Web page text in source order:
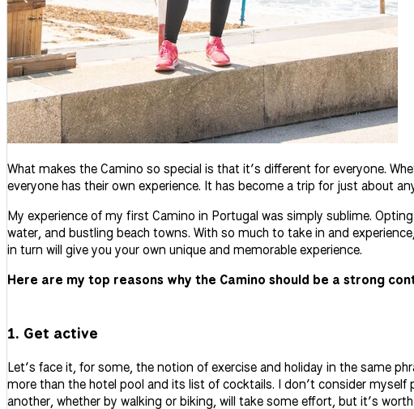
What makes the Camino so special is that it’s different for everyone.
everyone has their own experience. It has become a trip for just about
My experience of my first Camino in Portugal was simply sublime.
water, and bustling beach towns. With so much to take in and
in turn will give you your own unique and memorable experience.
Here are my top reasons why the Camino should be a strong
1. Get active
Let’s face it, for some, the notion of exercise and holiday in the same
more than the hotel pool and its list of cocktails. I don’t consider
another, whether by walking or biking, will take some effort, but it’s